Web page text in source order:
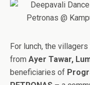
For lunch, the
from Ayer Tawar,
beneficiaries of